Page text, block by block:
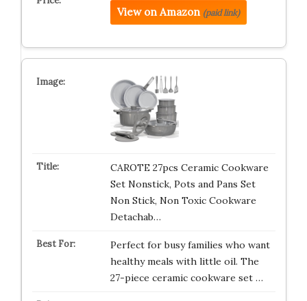
View on Amazon (paid link)
CAROTE 27pcs Ceramic Cookware
Set Nonstick, Pots and Pans Set
Non Stick, Non Toxic Cookware
Detachab…
Perfect for busy families who want
healthy meals with little oil. The
27-piece ceramic cookware set …